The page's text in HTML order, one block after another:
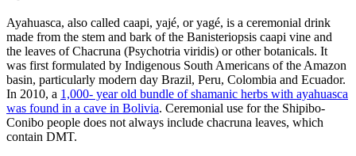
Ayahuasca, also called caapi, yajé, or yagé, is a ceremonial drink
made from the stem and bark of the Banisteriopsis caapi vine and
the leaves of Chacruna (Psychotria viridis) or other botanicals. It
was first formulated by Indigenous South Americans of the Amazon
basin, particularly modern day Brazil, Peru, Colombia and Ecuador.
In 2010, a 1,000- year old bundle of shamanic herbs with ayahuasca
was found in a cave in Bolivia. Ceremonial use for the Shipibo-
Conibo people does not always include chacruna leaves, which
contain DMT.